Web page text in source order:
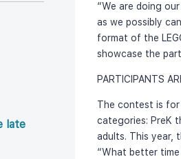
late
“We are doing
as we possibly
format of the
howcase the
PARTICIPANTS
The contest is for
categories: PreK
adults. This year,
“What better